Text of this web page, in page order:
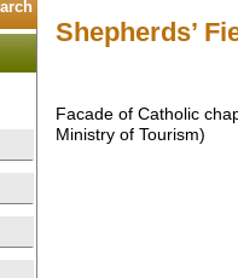
Shepherds’
Facade of Catholic
Ministry of Tourism)